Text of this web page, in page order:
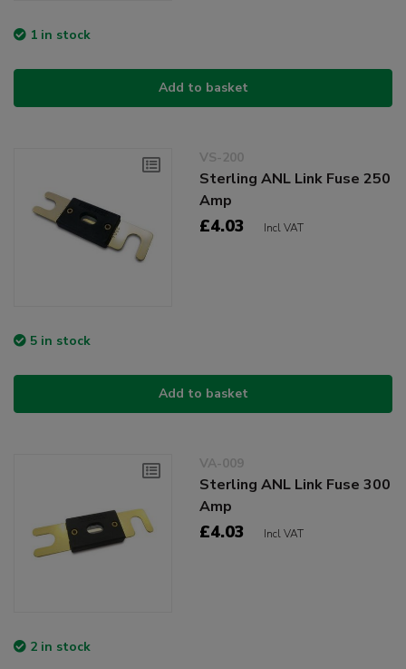
1 in stock
Add to basket
VS-200
Sterling ANL Link Fuse 250
Amp
£4.03 Incl VAT
5 in stock
Add to basket
VA-009
Sterling ANL Link Fuse 300
Amp
£4.03 Incl VAT
2 in stock